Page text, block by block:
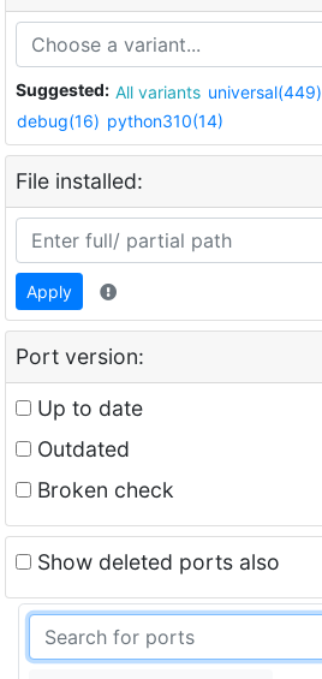
Suggested: All variants universal(449)
debug(16) python310(14)
File installed:
Apply
Port version:
Up to date
Outdated
Broken check
Show deleted ports also